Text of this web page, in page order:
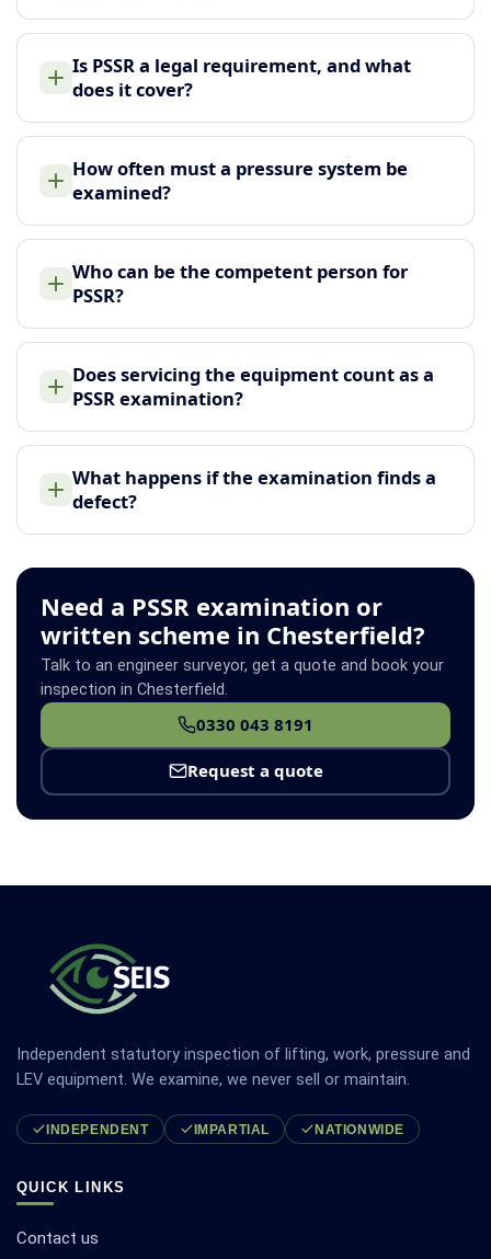
Is PSSR a legal requirement, and what
does it cover?
How often must a pressure system be
examined?
Who can be the competent person for
PSSR?
Does servicing the equipment count as a
PSSR examination?
What happens if the examination finds a
defect?
Need a PSSR examination or
written scheme in Chesterfield?
Talk to an engineer surveyor, get a quote and book your
inspection in Chesterfield.
0330 043 8191
Request a quote
Independent statutory inspection of lifting, work, pressure and
LEV equipment. We examine, we never sell or maintain.
INDEPENDENT IMPARTIAL NATIONWIDE
QUICK LINKS
Contact us